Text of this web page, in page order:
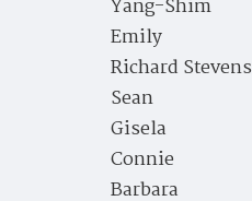
Yang-Shim
Emily
Richard Stevens
Sean
Gisela
Connie
Barbara